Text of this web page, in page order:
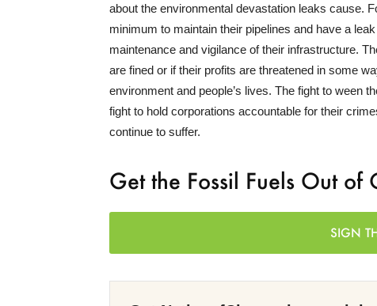
about the environmental devastation leaks cause.
minimum to maintain their pipelines and have a
maintenance and vigilance of their infrastructure.
are fined or if their profits are threatened in some
environment and people’s lives. The fight to ween
fight to hold corporations accountable for their
continue to suffer.
Get the Fossil Fuels Out of
SIGN